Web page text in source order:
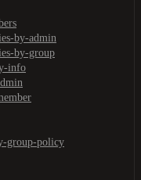
by-admin
by-group
info
group-policy